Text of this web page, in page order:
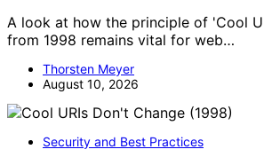
A look at how the principle of 'Cool
from 1998 remains vital for web…
Thorsten Meyer
August 10, 2026
Security and Best Practices